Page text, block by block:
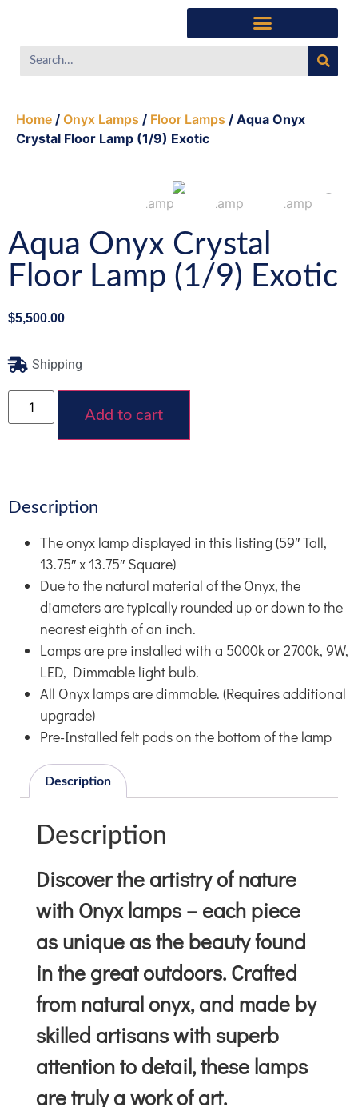
Home / Onyx Lamps / Floor Lamps / Aqua Onyx
Crystal Floor Lamp (1/9) Exotic
Aqua Onyx Crystal
Floor Lamp (1/9) Exotic
$5,500.00
Shipping
Add to cart
Description
The onyx lamp displayed in this listing (59″ Tall,
13.75″ x 13.75″ Square)
Due to the natural material of the Onyx, the
diameters are typically rounded up or down to the
nearest eighth of an inch.
Lamps are pre installed with a 5000k or 2700k, 9W,
LED, Dimmable light bulb.
All Onyx lamps are dimmable. (Requires additional
upgrade)
Pre-Installed felt pads on the bottom of the lamp
Description
Description
Discover the artistry of nature
with Onyx lamps – each piece
as unique as the beauty found
in the great outdoors. Crafted
from natural onyx, and made by
skilled artisans with superb
attention to detail, these lamps
are truly a work of art.